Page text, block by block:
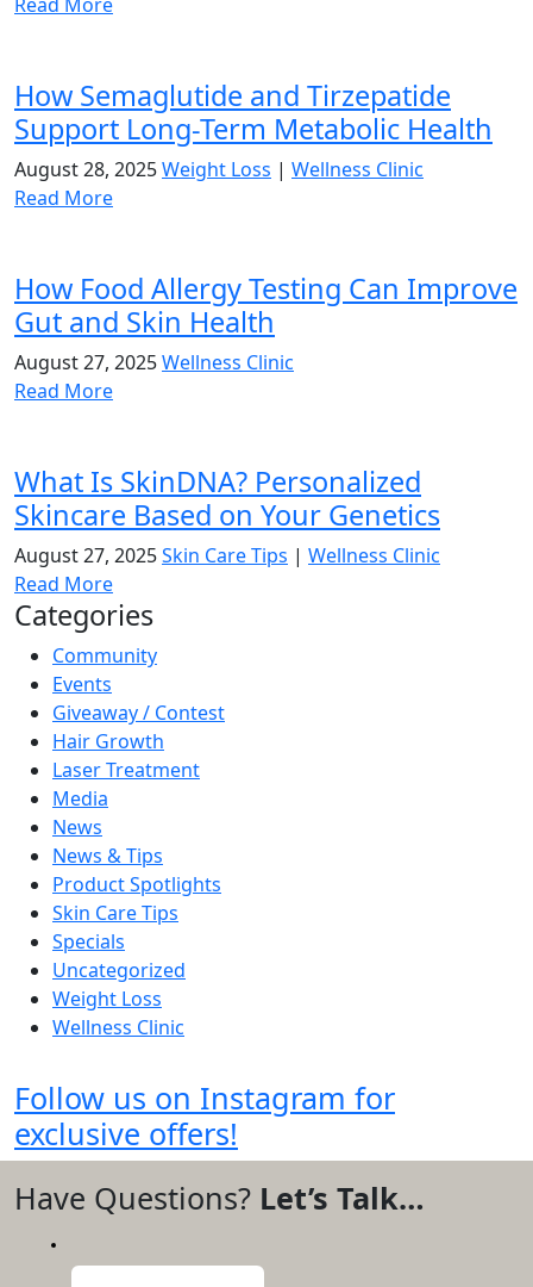
How Semaglutide and Tirzepatide
Support Long-Term Metabolic Health
August 28, 2025Weight Loss | Wellness Clinic
Read More
How Food Allergy Testing Can Improve
Gut and Skin Health
August 27, 2025Wellness Clinic
Read More
What Is SkinDNA? Personalized
Skincare Based on Your Genetics
August 27, 2025Skin Care Tips | Wellness Clinic
Read More
Categories
Community
Events
Giveaway / Contest
Hair Growth
Laser Treatment
Media
News
News & Tips
Product Spotlights
Skin Care Tips
Specials
Uncategorized
Weight Loss
Wellness Clinic
Follow us on Instagram for
exclusive offers!
Have Questions? Let’s Talk…